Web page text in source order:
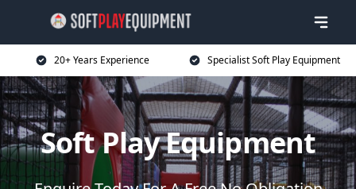
20+ Years Experience Specialist Soft Play Equipment
Soft Play Equipment